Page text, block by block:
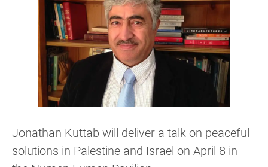
Jonathan Kuttab will deliver a talk on peaceful
solutions in Palestine and Israel on April 8 in